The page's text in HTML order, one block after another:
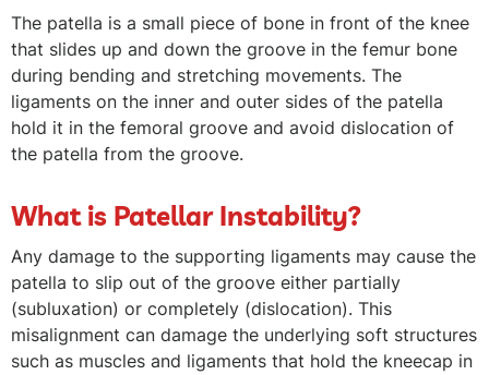
The patella is a small piece of bone in front of the knee
that slides up and down the groove in the femur bone
during bending and stretching movements. The
ligaments on the inner and outer sides of the patella
hold it in the femoral groove and avoid dislocation of
the patella from the groove.
What is Patellar Instability?
Any damage to the supporting ligaments may cause the
patella to slip out of the groove either partially
(subluxation) or completely (dislocation). This
misalignment can damage the underlying soft structures
such as muscles and ligaments that hold the kneecap in